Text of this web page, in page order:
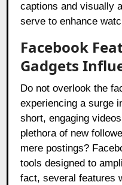
captions and visually
serve to enhance
Facebook
Gadgets
Do not overlook the
experiencing a surge
short, engaging
plethora of new
mere postings?
tools designed to
fact, several features